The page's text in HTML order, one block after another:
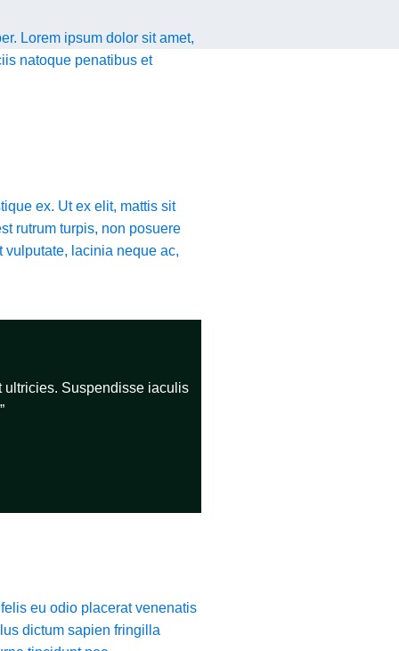
Lorem ipsum dolor sit amet,
natoque penatibus et
ex. Ut ex elit, mattis sit
rutrum turpis, non posuere
vulputate, lacinia neque ac,
ultricies. Suspendisse iaculis
eu odio placerat venenatis
dictum sapien fringilla